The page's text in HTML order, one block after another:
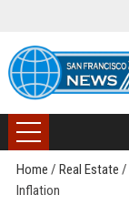
Home / Real Estate /
Inflation